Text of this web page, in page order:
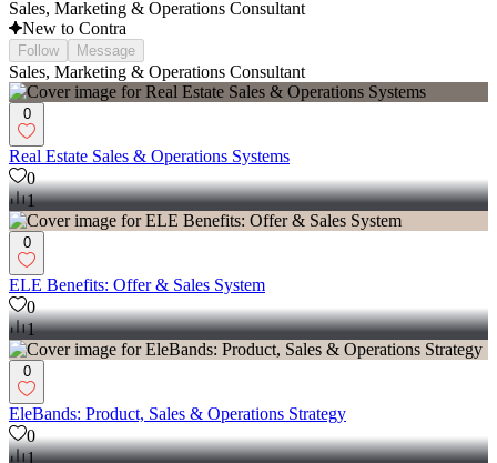
Sales, Marketing & Operations Consultant
New to Contra
Follow Message
Sales, Marketing & Operations Consultant
0
Real Estate Sales & Operations Systems
0
1
0
ELE Benefits: Offer & Sales System
0
1
0
EleBands: Product, Sales & Operations Strategy
0
1